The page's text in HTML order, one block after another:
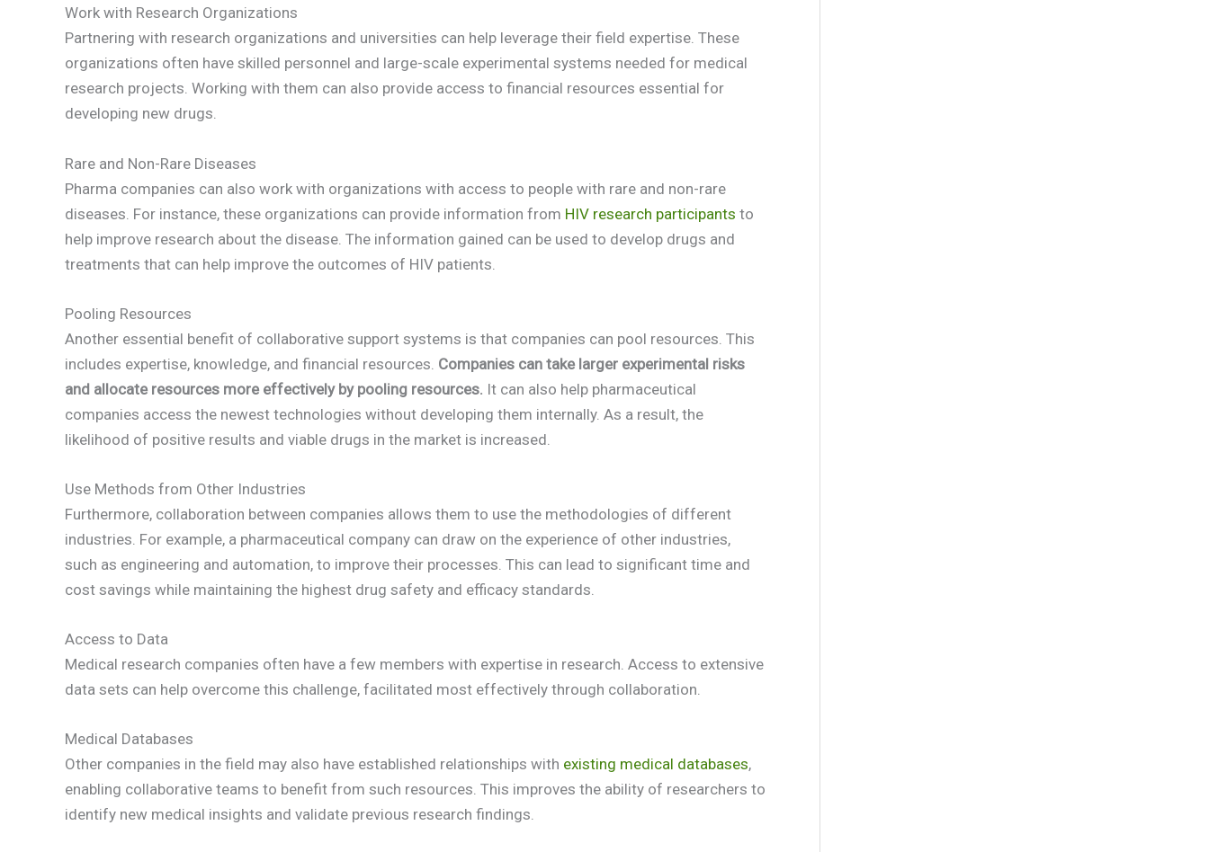
Work with Research Organizations
Partnering with research organizations and universities can help leverage their field expertise. These
organizations often have skilled personnel and large-scale experimental systems needed for medical
research projects. Working with them can also provide access to financial resources essential for
developing new drugs.
Rare and Non-Rare Diseases
Pharma companies can also work with organizations with access to people with rare and non-rare
diseases. For instance, these organizations can provide information from HIV research participants to
help improve research about the disease. The information gained can be used to develop drugs and
treatments that can help improve the outcomes of HIV patients.
Pooling Resources
Another essential benefit of collaborative support systems is that companies can pool resources. This
includes expertise, knowledge, and financial resources. Companies can take larger experimental risks
and allocate resources more effectively by pooling resources. It can also help pharmaceutical
companies access the newest technologies without developing them internally. As a result, the
likelihood of positive results and viable drugs in the market is increased.
Use Methods from Other Industries
Furthermore, collaboration between companies allows them to use the methodologies of different
industries. For example, a pharmaceutical company can draw on the experience of other industries,
such as engineering and automation, to improve their processes. This can lead to significant time and
cost savings while maintaining the highest drug safety and efficacy standards.
Access to Data
Medical research companies often have a few members with expertise in research. Access to extensive
data sets can help overcome this challenge, facilitated most effectively through collaboration.
Medical Databases
Other companies in the field may also have established relationships with existing medical databases,
enabling collaborative teams to benefit from such resources. This improves the ability of researchers to
identify new medical insights and validate previous research findings.